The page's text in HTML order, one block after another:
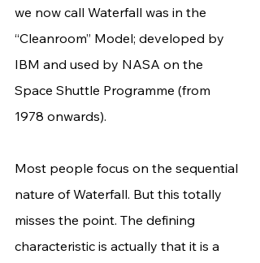
we now call Waterfall was in the
“Cleanroom” Model; developed by
IBM and used by NASA on the
Space Shuttle Programme (from
1978 onwards).
Most people focus on the sequential
nature of Waterfall. But this totally
misses the point. The defining
characteristic is actually that it is a